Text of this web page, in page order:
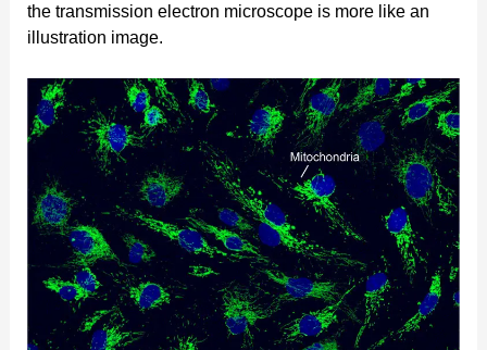
the transmission electron microscope is more like an
illustration image.